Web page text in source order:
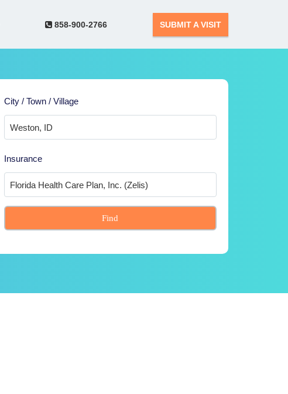
858-900-2766 SUBMIT A VISIT
City / Town / Village
Insurance
Find